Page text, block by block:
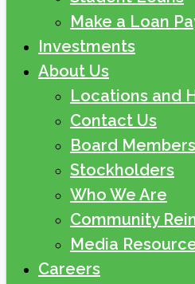
Make a Loan
Investments
About Us
Locations and
Contact Us
Board Members
Stockholders
Who We Are
Community
Media
Careers